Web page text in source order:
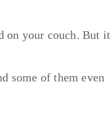
on your couch. But it
some of them even